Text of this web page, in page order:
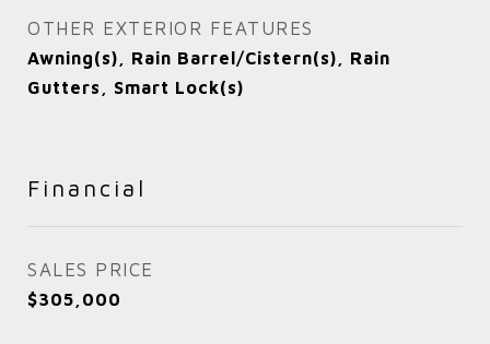
OTHER EXTERIOR FEATURES
Awning(s), Rain Barrel/Cistern(s), Rain
Gutters, Smart Lock(s)
Financial
SALES PRICE
$305,000